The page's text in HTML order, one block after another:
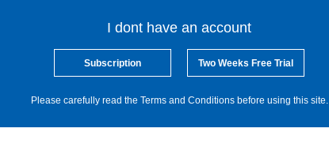
I dont have an account
Subscription Two Weeks Free Trial
Please carefully read the Terms and Conditions before using this site.